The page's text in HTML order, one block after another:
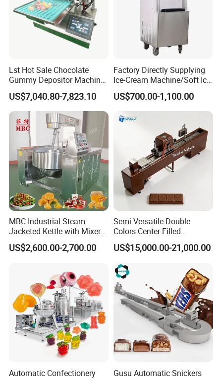
Lst Hot Sale Chocolate
Gummy Depositor Machine
Hard Candy Molding
Machine
US$7,040.80-7,823.10
Factory Directly Supplying
Ice-Cream Machine/Soft Ice
Cream Machine
US$700.00-1,100.00
MBC Industrial Steam
Jacketed Kettle with Mixer
for Sauce Jam Candy Curry
Paste Cooking
US$2,600.00-2,700.00
Semi Versatile Double
Colors Center Filled
Automatic Chocolate Filling
Depositing Machine
US$15,000.00-21,000.00
Automatic Confectionery
Gusu Automatic Snickers